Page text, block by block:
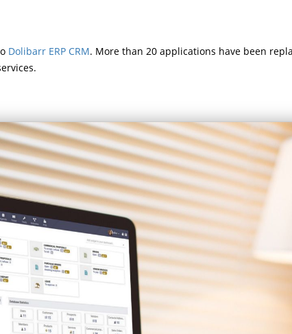
Dolibarr ERP CRM. More than 20 applications have been